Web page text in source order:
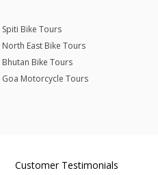
Spiti Bike Tours
North East Bike Tours
Bhutan Bike Tours
Goa Motorcycle Tours
Customer Testimonials